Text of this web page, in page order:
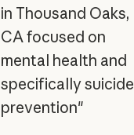
in Thousand Oaks,
CA focused on
mental health and
specifically suicide
prevention"